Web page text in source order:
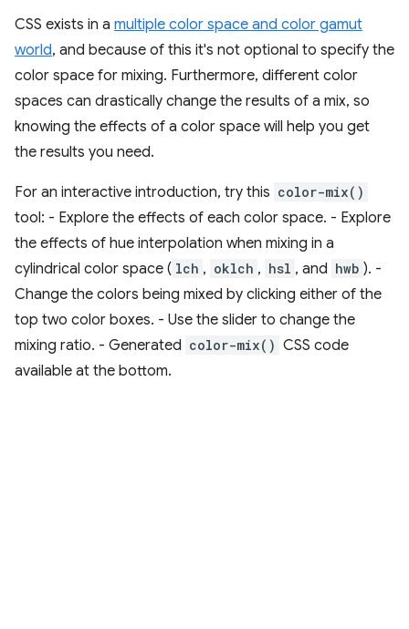
CSS exists in a multiple color space and color gamut
world, and because of this it's not optional to specify the
color space for mixing. Furthermore, different color
spaces can drastically change the results of a mix, so
knowing the effects of a color space will help you get
the results you need.
For an interactive introduction, try this color-mix()
tool: - Explore the effects of each color space. - Explore
the effects of hue interpolation when mixing in a
cylindrical color space ( lch , oklch , hsl , and hwb ). -
Change the colors being mixed by clicking either of the
top two color boxes. - Use the slider to change the
mixing ratio. - Generated color-mix() CSS code
available at the bottom.